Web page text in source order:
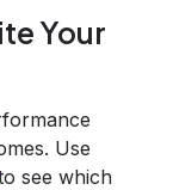
Your
Use
see which